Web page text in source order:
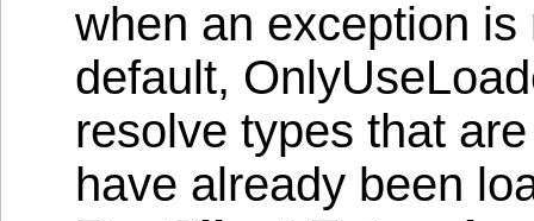
when an exception
default,
resolve types that
have already been